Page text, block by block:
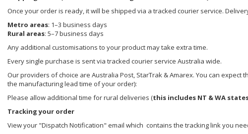
Once your order is ready, it will be shipped via a tracked courier service.
Metro areas: 1–3 business days
Rural areas: 5–7 business days
Any additional customisations to your product may take extra time.
Every single purchase is sent via tracked courier service Australia wide.
Our providers of choice are Australia Post, StarTrak & Amarex. You can
the manufacturing lead time of your order):
Please allow additional time for rural deliveries (this includes NT & WA
Tracking your order
View your "Dispatch Notification" email which contains the tracking link you